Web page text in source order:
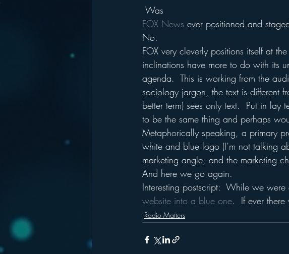
Was
FOX News ever positioned and
No.
FOX very cleverly positions itself at
inclinations have more to do with its
agenda.  This is working from the
sociology jargon, the text is different
better term) sees only text.  Put in
to be the same thing and perhaps
Metaphorically speaking, a primary
white and blue logo (I’m not talking
marketing angle, and the marketing
And here we go again.
Interesting postscript:  While we
website into a blue one.  If ever
Radio Matters